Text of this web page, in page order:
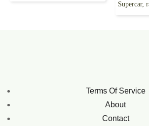
Supercar, race,
Terms Of Service
About
Contact